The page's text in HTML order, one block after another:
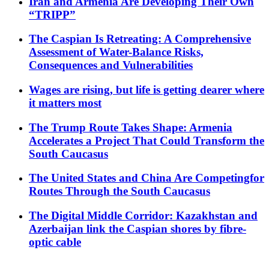
“TRIPP”
The Caspian Is Retreating: A Comprehensive
Assessment of Water-Balance Risks,
Consequences and Vulnerabilities
Wages are rising, but life is getting dearer where
it matters most
The Trump Route Takes Shape: Armenia
Accelerates a Project That Could Transform the
South Caucasus
The United States and China Are Competingfor
Routes Through the South Caucasus
The Digital Middle Corridor: Kazakhstan and
Azerbaijan link the Caspian shores by fibre-
optic cable